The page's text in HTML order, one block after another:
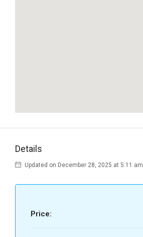
Details
Updated on December 28, 2025 at 5:11 am
Price: